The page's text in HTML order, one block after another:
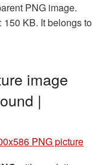
PNG image.
KB. It belongs to
image
|
PNG picture